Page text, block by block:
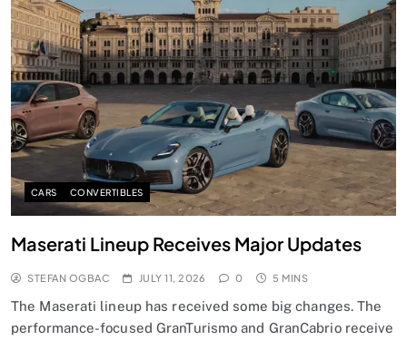
CARS CONVERTIBLES
Maserati Lineup Receives Major Updates
STEFAN OGBAC JULY 11, 2026 0 5 MINS
The Maserati lineup has received some big changes. The
performance-focused GranTurismo and GranCabrio receive